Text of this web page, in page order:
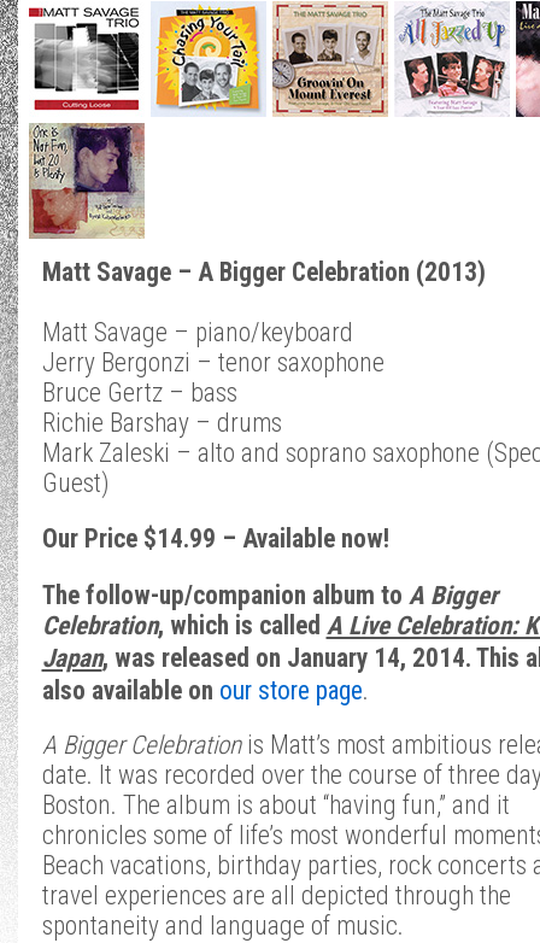
Matt Savage – A Bigger Celebration (2013)
Matt Savage – piano/keyboard
Jerry Bergonzi – tenor saxophone
Bruce Gertz – bass
Richie Barshay – drums
Mark Zaleski – alto and soprano saxophone
Guest)
Our Price $14.99 – Available now!
The follow-up/companion album to A Bigger
Celebration, which is called A Live Celebration:
Japan, was released on January 14, 2014. This
also available on our store page.
A Bigger Celebrationis Matt’s most ambitious
date. It was recorded over the course of three
Boston. The album is about “having fun,” and it
chronicles some of life’s most wonderful
Beach vacations, birthday parties, rock concerts
travel experiences are all depicted through the
spontaneity and language of music.